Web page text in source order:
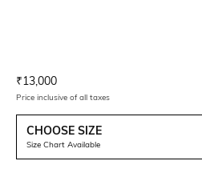
Current Offer Price:
₹13,000
Price inclusive of all taxes
CHOOSE SIZE
Size Chart Available